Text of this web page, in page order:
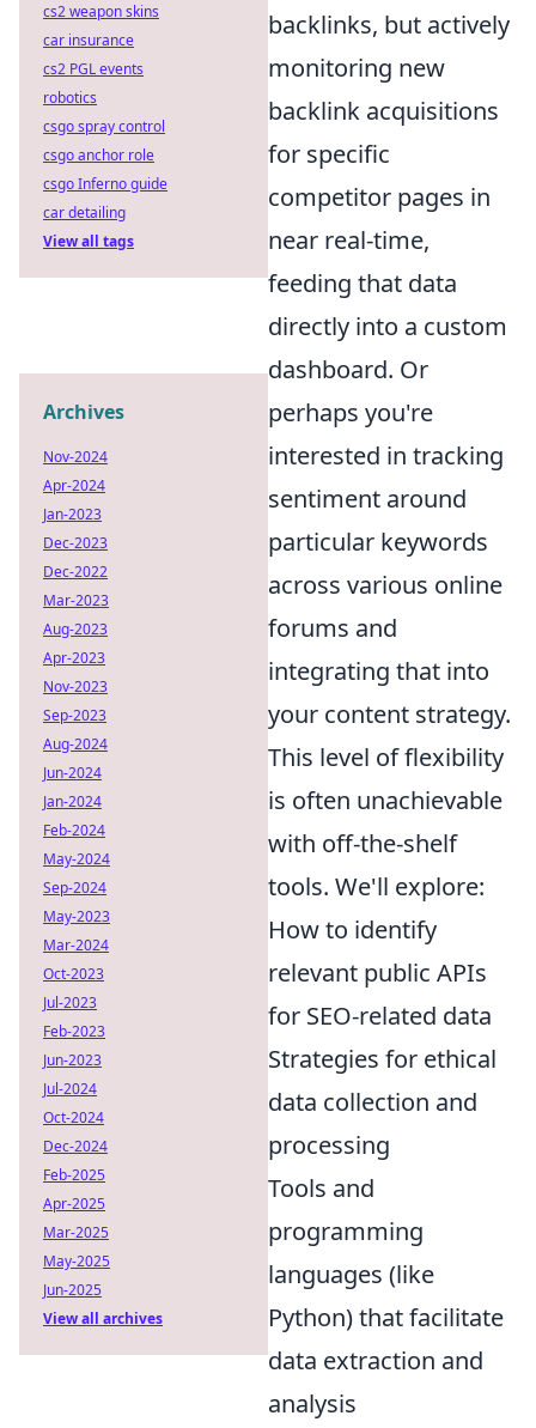
backlinks, but actively
monitoring new
backlink acquisitions
for specific
competitor pages in
near real-time,
feeding that data
directly into a custom
dashboard. Or
perhaps you're
interested in tracking
sentiment around
particular keywords
across various online
forums and
integrating that into
your content strategy.
This level of flexibility
is often unachievable
with off-the-shelf
tools. We'll explore:
How to identify
relevant public APIs
for SEO-related data
Strategies for ethical
data collection and
processing
Tools and
programming
languages (like
Python) that facilitate
data extraction and
analysis
cs2 weapon skins
car insurance
cs2 PGL events
robotics
csgo spray control
csgo anchor role
csgo Inferno guide
car detailing
View all tags
Archives
Nov-2024
Apr-2024
Jan-2023
Dec-2023
Dec-2022
Mar-2023
Aug-2023
Apr-2023
Nov-2023
Sep-2023
Aug-2024
Jun-2024
Jan-2024
Feb-2024
May-2024
Sep-2024
May-2023
Mar-2024
Oct-2023
Jul-2023
Feb-2023
Jun-2023
Jul-2024
Oct-2024
Dec-2024
Feb-2025
Apr-2025
Mar-2025
May-2025
Jun-2025
View all archives